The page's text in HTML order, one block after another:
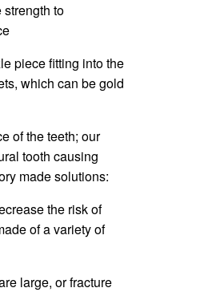
to
piece fitting into the
which can be gold
of the teeth; our
tooth causing
made solutions:
the risk of
of a variety of
large, or fracture